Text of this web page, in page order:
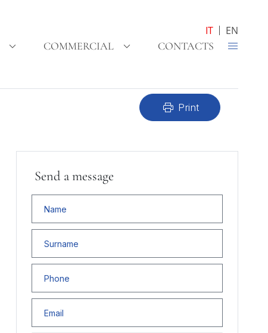
IT
EN
COMMERCIAL CONTACTS
print Print
Send a message